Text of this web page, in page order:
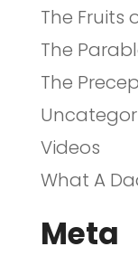
The Fruits
The
The
Videos
What A
Meta